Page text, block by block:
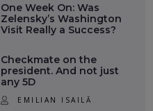
One Week On: Was
Zelensky’s Washington
Visit Really a Success?
Checkmate on the
president. And not just
any 5D
EMILIAN ISAILĂ